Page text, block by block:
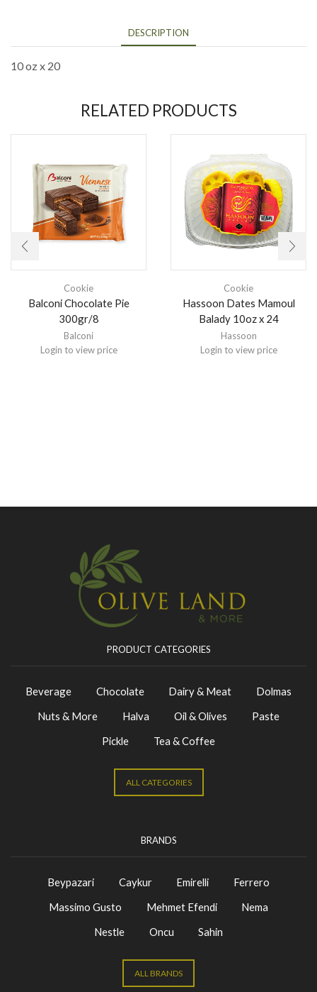
DESCRIPTION
10 oz x 20
RELATED PRODUCTS
Cookie
Balconi Chocolate Pie
300gr/8
Balconi
Login to view price
Cookie
Hassoon Dates Mamoul
Balady 10oz x 24
Hassoon
Login to view price
PRODUCT CATEGORIES
Beverage Chocolate Dairy & Meat
Dolmas
Nuts & More
Halva Oil & Olives
Paste
Pickle
Tea & Coffee
ALL CATEGORIES
BRANDS
Beypazari Caykur Emirelli
Ferrero
Massimo Gusto
Mehmet Efendi
Nema
Nestle
Oncu Sahin
ALL BRANDS